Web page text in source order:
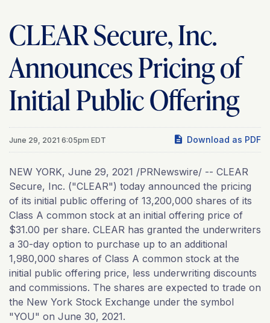
CLEAR Secure, Inc.
Announces Pricing of
Initial Public Offering
June 29, 2021 6:05pm EDT Download as PDF
NEW YORK, June 29, 2021 /PRNewswire/ -- CLEAR
Secure, Inc. ("CLEAR") today announced the pricing
of its initial public offering of 13,200,000 shares of its
Class A common stock at an initial offering price of
$31.00 per share. CLEAR has granted the underwriters
a 30-day option to purchase up to an additional
1,980,000 shares of Class A common stock at the
initial public offering price, less underwriting discounts
and commissions. The shares are expected to trade on
the New York Stock Exchange under the symbol
"YOU" on June 30, 2021.